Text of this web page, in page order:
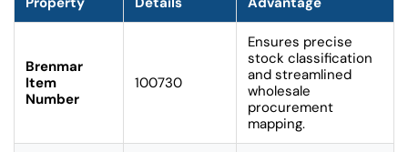
Brenmar
Item
Number
100730
Ensures precise
stock classification
and streamlined
wholesale
procurement
mapping.